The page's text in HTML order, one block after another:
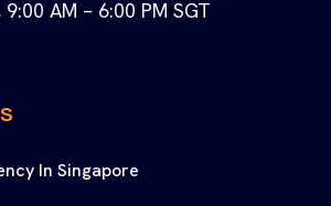
9:00 AM – 6:00 PM SGT
In Singapore